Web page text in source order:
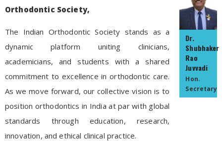
Orthodontic Society,
The Indian Orthodontic Society stands as a
dynamic platform uniting clinicians,
academicians, and students with a shared
commitment to excellence in orthodontic care.
As we move forward, our collective vision is to
position orthodontics in India at par with global
standards through education, research,
innovation, and ethical clinical practice.
Dr.
Shubhaker
Rao
Juvvadi
Hon.
Secretary